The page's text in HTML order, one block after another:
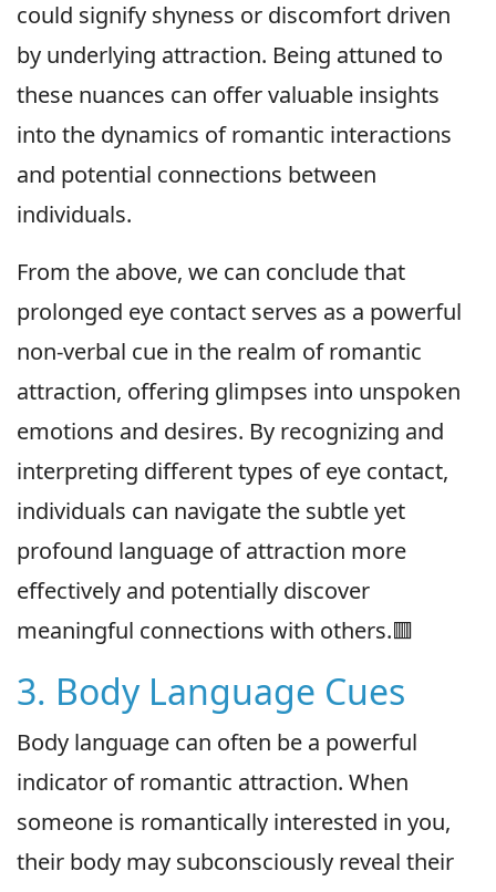
could signify shyness or discomfort driven
by underlying attraction. Being attuned to
these nuances can offer valuable insights
into the dynamics of romantic interactions
and potential connections between
individuals.
From the above, we can conclude that
prolonged eye contact serves as a powerful
non-verbal cue in the realm of romantic
attraction, offering glimpses into unspoken
emotions and desires. By recognizing and
interpreting different types of eye contact,
individuals can navigate the subtle yet
profound language of attraction more
effectively and potentially discover
meaningful connections with others.🟥
3. Body Language Cues
Body language can often be a powerful
indicator of romantic attraction. When
someone is romantically interested in you,
their body may subconsciously reveal their